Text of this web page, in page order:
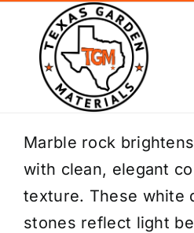
content
Home
Shop Materials
Delivery Areas
Marble rock
with clean, elegant
texture. These white
stones reflect light